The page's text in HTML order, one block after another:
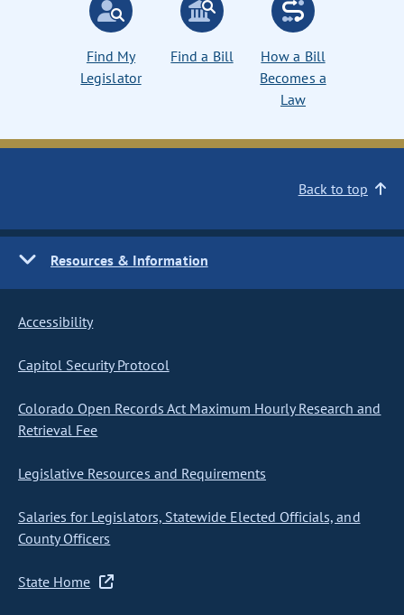
Find My
Legislator
Find a Bill
How a Bill
Becomes a
Law
Back to top
Resources & Information
Accessibility
Capitol Security Protocol
Colorado Open Records Act Maximum Hourly Research and
Retrieval Fee
Legislative Resources and Requirements
Salaries for Legislators, Statewide Elected Officials, and
County Officers
State Home